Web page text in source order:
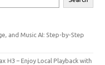
and Music AI: Step-by-Step
H3 – Enjoy Local Playback with